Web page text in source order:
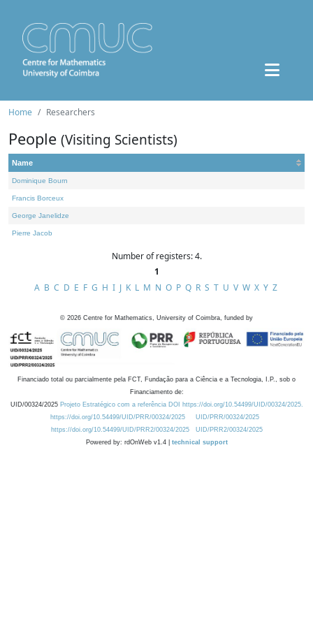
Home Researchers
People (Visiting Scientists)
Name
Dominique Bourn
Francis Borceux
George Janelidze
Pierre Jacob
Number of registers: 4.
1
A B C D E F G H I J K L M N O P Q R S T U V W X Y Z
© 2026 Centre for Mathematics, University of Coimbra, funded by
Financiado total ou parcialmente pela FCT, Fundação para a Ciência e a Tecnologia, I.P., sob o
Financiamento de:
UID/00324/2025 Projeto Estratégico com a referência DOI https://doi.org/10.54499/UID/00324/2025.
https://doi.org/10.54499/UID/PRR/00324/2025
UID/PRR/00324/2025
https://doi.org/10.54499/UID/PRR2/00324/2025
UID/PRR2/00324/2025
Powered by: rdOnWeb v1.4 | technical support